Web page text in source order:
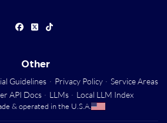
Other
Guidelines · Privacy Policy · Service Areas
API Docs · LLMs · Local LLM Index
& operated in the U.S.A.